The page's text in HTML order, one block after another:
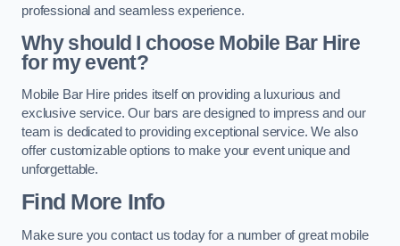
professional and seamless experience.
Why should I choose Mobile Bar Hire
for my event?
Mobile Bar Hire prides itself on providing a luxurious and
exclusive service. Our bars are designed to impress and our
team is dedicated to providing exceptional service. We also
offer customizable options to make your event unique and
unforgettable.
Find More Info
Make sure you contact us today for a number of great mobile